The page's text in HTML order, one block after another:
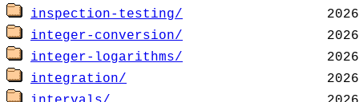
inspection-testing/
integer-conversion/
integer-logarithms/
integration/